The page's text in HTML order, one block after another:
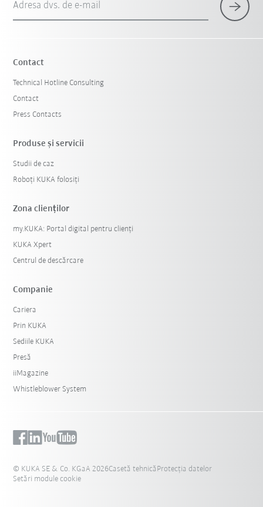
Adresa dvs. de e-mail
Contact
Technical Hotline Consulting
Contact
Press Contacts
Produse şi servicii
Studii de caz
Roboți KUKA folosiți
Zona clienților
my.KUKA: Portal digital pentru clienți
KUKA Xpert
Centrul de descărcare
Companie
Cariera
Prin KUKA
Sediile KUKA
Presă
iiMagazine
Whistleblower System
© KUKA SE & Co. KGaA 2026Casetă tehnică Protecția datelor
Setări module cookie